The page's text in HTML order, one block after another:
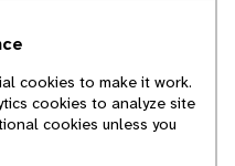
of
of Michigan
cookies to make it work.
cookies to analyze site
cookies unless you